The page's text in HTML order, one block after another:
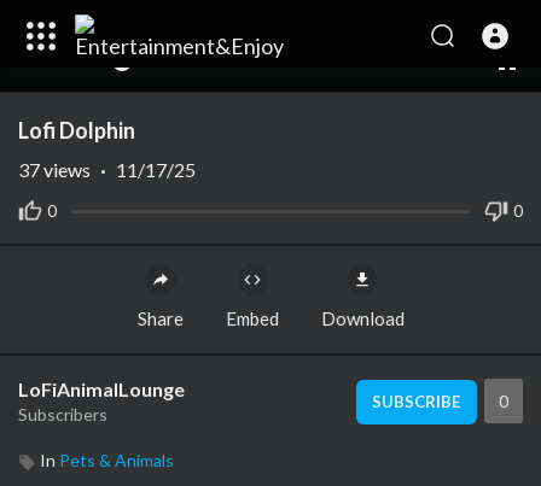
Lofi Dolphin
0 0
37views · 11/17/25
Share Embed Download
LoFiAnimalLounge
Subscribers
SUBSCRIBE 0
In Pets & Animals